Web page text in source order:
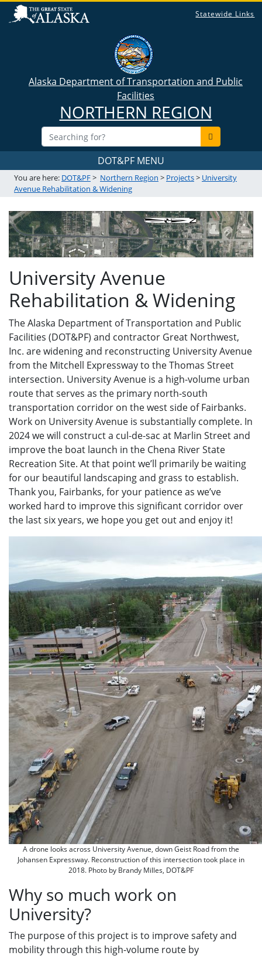
Statewide Links
Alaska Department of Transportation and Public
Facilities
NORTHERN REGION
DOT&PF MENU
You are here: DOT&PF> Northern Region > Projects> University
Avenue Rehabilitation & Widening
University Avenue
Rehabilitation & Widening
The Alaska Department of Transportation and Public
Facilities (DOT&PF) and contractor Great Northwest,
Inc. are widening and reconstructing University Avenue
from the Mitchell Expressway to the Thomas Street
intersection. University Avenue is a high-volume urban
route that serves as the primary north-south
transportation corridor on the west side of Fairbanks.
Work on University Avenue is substantially complete. In
2024 we will construct a cul-de-sac at Marlin Street and
improve the boat launch in the Chena River State
Recreation Site. At that point we’ll primarily be waiting
for our beautiful landscaping and grass to establish.
Thank you, Fairbanks, for your patience as we’ve
worked hard to improve this significant corridor over
the last six years, we hope you get out and enjoy it!
A drone looks across University Avenue, down Geist Road from the
Johansen Expressway. Reconstruction of this intersection took place in
2018. Photo by Brandy Milles, DOT&PF
Why so much work on
University?
The purpose of this project is to improve safety and
mobility through this high-volume route by